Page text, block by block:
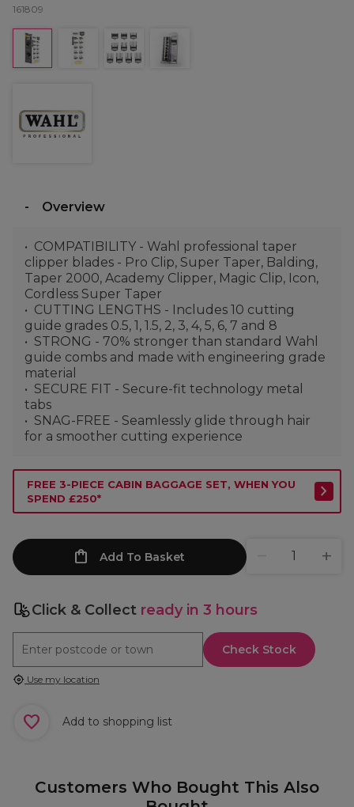
161809
Overview
COMPATIBILITY - Wahl professional taper
clipper blades - Pro Clip, Super Taper, Balding,
Taper 2000, Academy Clipper, Magic Clip, Icon,
Cordless Super Taper
CUTTING LENGTHS - Includes 10 cutting
guide grades 0.5, 1, 1.5, 2, 3, 4, 5, 6, 7 and 8
STRONG - 70% stronger than standard Wahl
guide combs and made with engineering grade
material
SECURE FIT - Secure-fit technology metal
tabs
SNAG-FREE - Seamlessly glide through hair
for a smoother cutting experience
FREE 3-PIECE CABIN BAGGAGE SET, WHEN YOU
SPEND £250*
Add To Basket
Click & Collect ready in 3 hours
Check Stock
Use my location
Add to shopping list
Customers Who Bought This Also